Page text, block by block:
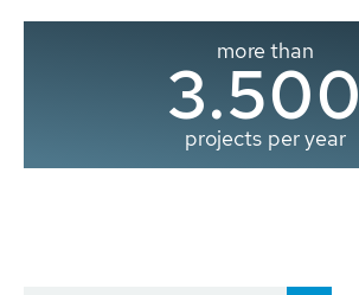
more than
3.500
projects per year